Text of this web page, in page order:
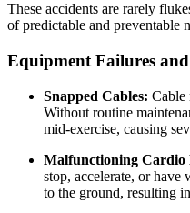
These accidents are rarely
of predictable and preventable
Equipment Failures
Snapped Cables: Cable
Without routine
mid-exercise, causing
Malfunctioning Cardio
stop, accelerate, or
to the ground, resulting